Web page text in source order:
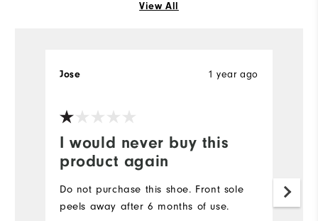
View All
I would never buy this
product again
1 year ago
Jose
Do not purchase this shoe. Front sole
peels away after 6 months of use.